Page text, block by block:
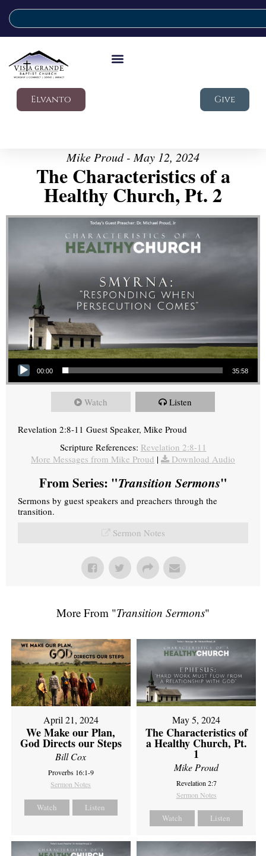
Elvanto Give
Mike Proud - May 12, 2024
The Characteristics of a
Healthy Church, Pt. 2
Audio Player
00:00 35:58
Watch Listen
Revelation 2:8-11 Guest Speaker, Mike Proud
Scripture References: Revelation 2:8-11
More Messages from Mike Proud | Download Audio
From Series: "Transition Sermons"
Sermons by guest speakers and preachers through the
transition.
Sermon Notes
More From "Transition Sermons"
April 21, 2024
We Make our Plan,
God Directs our Steps
Bill Cox
Proverbs 16:1-9
Sermon Notes
Watch Listen
May 5, 2024
The Characteristics of
a Healthy Church, Pt.
1
Mike Proud
Revelation 2:7
Sermon Notes
Watch Listen